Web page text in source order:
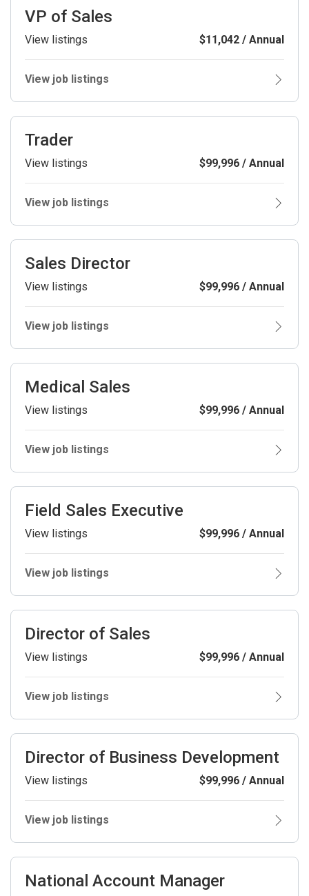
VP of Sales
View listings $11,042 / Annual
View job listings
Trader
View listings $99,996 / Annual
View job listings
Sales Director
View listings $99,996 / Annual
View job listings
Medical Sales
View listings $99,996 / Annual
View job listings
Field Sales Executive
View listings $99,996 / Annual
View job listings
Director of Sales
View listings $99,996 / Annual
View job listings
Director of Business Development
View listings $99,996 / Annual
View job listings
National Account Manager